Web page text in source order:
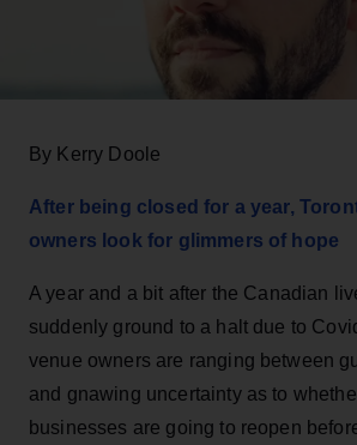
By Kerry Doole
After being closed for a year,
owners look for glimmers of hope
A year and a bit after the Canadian
suddenly ground to a halt due to
venue owners are ranging between
and gnawing uncertainty as to
businesses are going to reopen